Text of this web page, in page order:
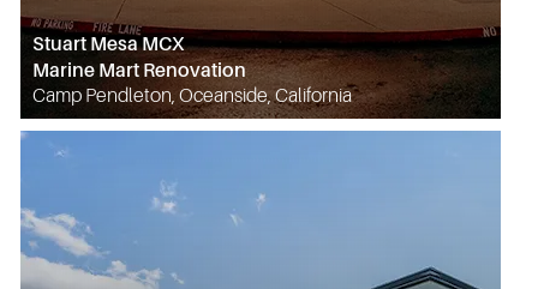
Stuart Mesa MCX
Marine Mart Renovation
Camp Pendleton, Oceanside, California